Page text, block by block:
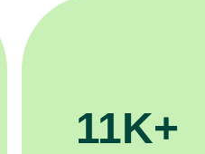
3.1M+